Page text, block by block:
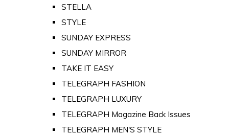
STELLA
STYLE
SUNDAY EXPRESS
SUNDAY MIRROR
TAKE IT EASY
TELEGRAPH FASHION
TELEGRAPH LUXURY
TELEGRAPH Magazine Back Issues
TELEGRAPH MEN'S STYLE